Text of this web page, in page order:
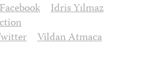
Facebook
Idris Yılmaz
Vildan Atmaca